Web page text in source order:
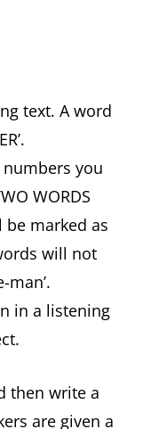
text. A word
you
WORDS
be marked as
will not
man’.
in a listening
then write a
are given a